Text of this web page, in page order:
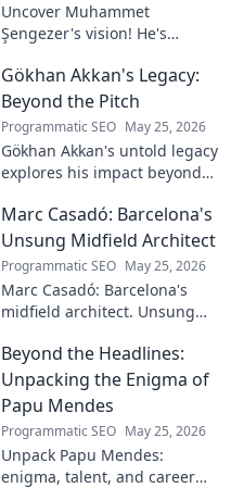
Uncover Muhammet
Şengezer's vision! He's
digital architect. Explore his
journey and insights—click to
learn more!
Gökhan Akkan's Legacy:
Beyond the Pitch
Programmatic SEO May 25, 2026
Gökhan Akkan's untold legacy
explores his impact beyond
his influence, and why his
story still resonates.
Marc Casadó: Barcelona's
Unsung Midfield Architect
Programmatic SEO May 25, 2026
Marc Casadó: Barcelona's
midfield architect. Unsung
his impact.
Beyond the Headlines:
Unpacking the Enigma of
Papu Mendes
Programmatic SEO May 25, 2026
Unpack Papu Mendes:
enigma, talent, and career